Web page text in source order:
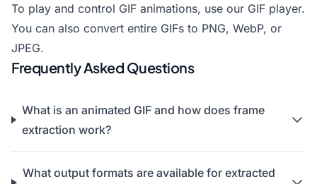
To play and control GIF animations, use our GIF player.
You can also convert entire GIFs to PNG, WebP, or
JPEG.
Frequently Asked Questions
What is an animated GIF and how does frame
extraction work?
What output formats are available for extracted